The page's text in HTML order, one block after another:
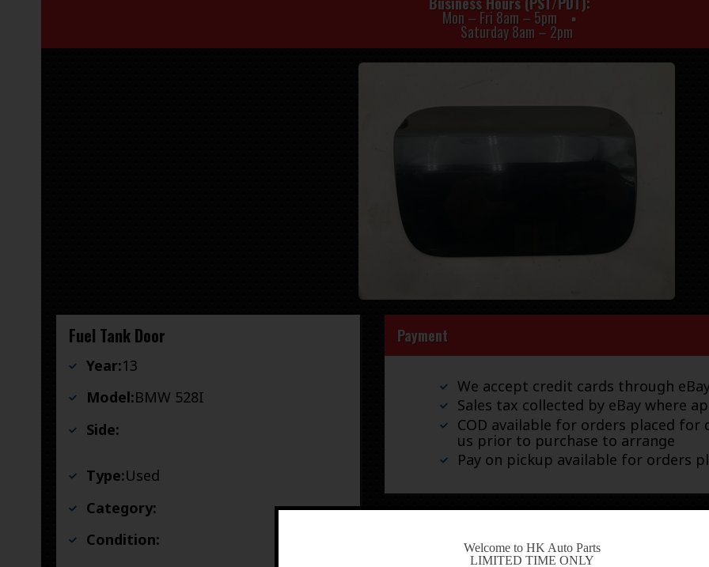
Mon – Fri 8am – 5pm
Saturday 8am – 2pm
Fuel Tank Door
Year:13
Model:BMW 528I
Side:
Type:Used
Category:
Condition:
Payment
We accept credit cards through
Sales tax collected by eBay where
COD available for orders placed for
us prior to purchase to arrange
Pay on pickup available for orders
Welcome to HK Auto Parts
LIMITED TIME ONLY